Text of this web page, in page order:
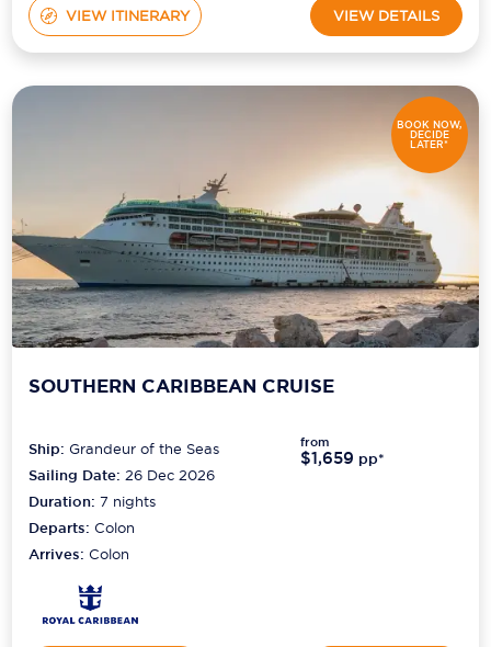
VIEW ITINERARY VIEW DETAILS
BOOK NOW,
DECIDE
LATER*
SOUTHERN CARIBBEAN CRUISE
Ship:Grandeur of the Seas
Sailing Date: 26 Dec 2026
Duration:7 nights
Departs:Colon
Arrives:Colon
from
$1,659 pp*